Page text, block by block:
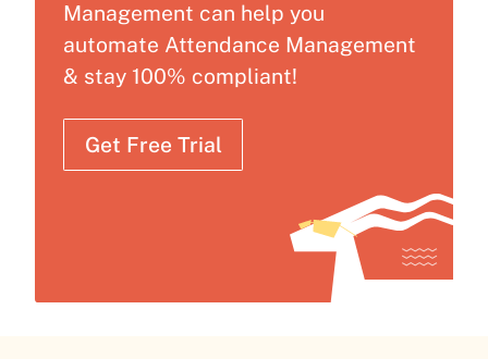
Management can help you
automate Attendance Management
& stay 100% compliant!
Get Free Trial